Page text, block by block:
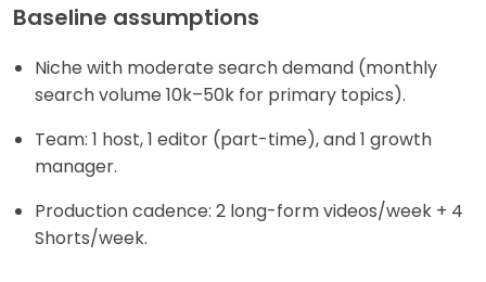
Baseline assumptions
Niche with moderate search demand (monthly
search volume 10k–50k for primary topics).
Team: 1 host, 1 editor (part-time), and 1 growth
manager.
Production cadence: 2 long-form videos/week + 4
Shorts/week.